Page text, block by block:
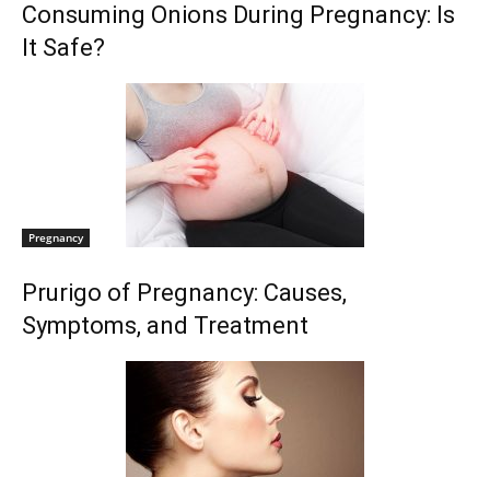
Consuming Onions During Pregnancy: Is
It Safe?
Pregnancy
Prurigo of Pregnancy: Causes,
Symptoms, and Treatment